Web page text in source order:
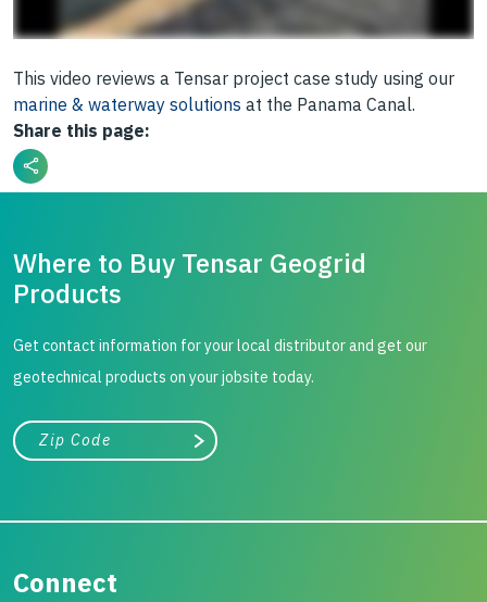
This video reviews a Tensar project case study using our
marine & waterway solutions at the Panama Canal.
Share this page:
Where to Buy Tensar Geogrid
Products
Get contact information for your local distributor and get our
geotechnical products on your jobsite today.
City, state, or zip/postal code
Search
Connect